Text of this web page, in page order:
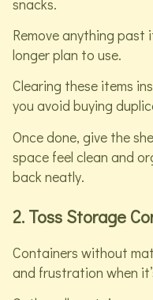
Remove anything past
longer plan to use.
Clearing these items
you avoid buying
Once done, give the
space feel clean and
back neatly.
2. Toss Storage
Containers without
and frustration when